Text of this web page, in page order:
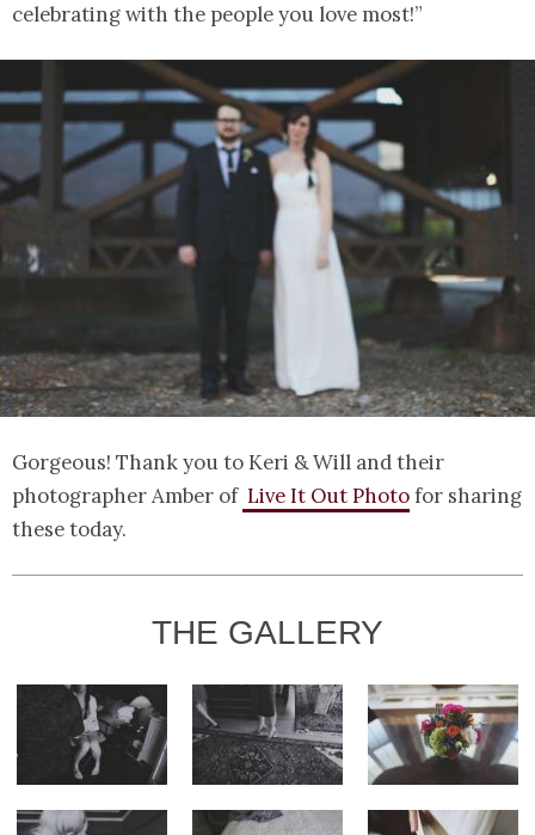
celebrating with the people you love most!”
Gorgeous! Thank you to Keri & Will and their
photographer Amber of Live It Out Photofor sharing
these today.
THE GALLERY